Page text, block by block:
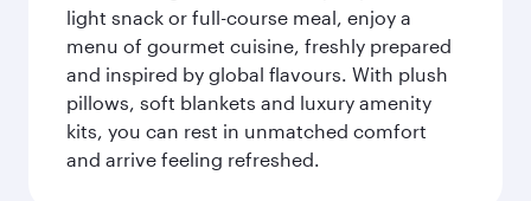
light snack or full-course meal, enjoy a
menu of gourmet cuisine, freshly prepared
and inspired by global flavours. With plush
pillows, soft blankets and luxury amenity
kits, you can rest in unmatched comfort
and arrive feeling refreshed.